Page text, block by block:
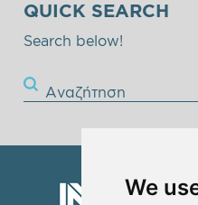
We
QUICK SEARCH
Search below!
Αναζήτηση